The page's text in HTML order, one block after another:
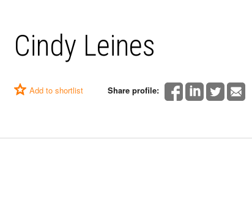
Cindy Leines
Add to shortlist Share profile: